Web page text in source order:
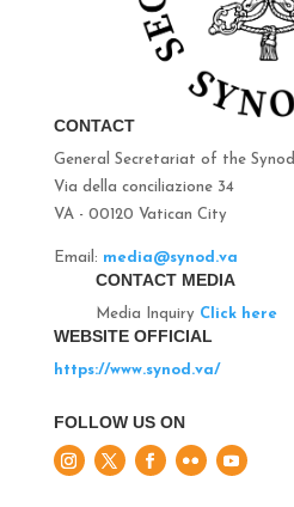
CONTACT
General Secretariat of the Synod
Via della conciliazione 34
VA - 00120 Vatican City
Email: media@synod.va
CONTACT MEDIA
Media Inquiry Click here
WEBSITE OFFICIAL
https://www.synod.va/
FOLLOW US ON